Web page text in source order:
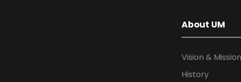
About UM
Vision & Mission
History